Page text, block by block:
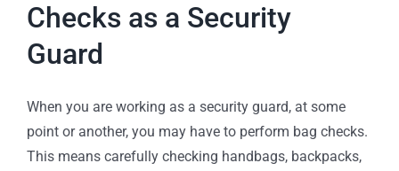
Checks as a Security
Guard
When you are working as a security guard, at some
point or another, you may have to perform bag checks.
This means carefully checking handbags, backpacks,